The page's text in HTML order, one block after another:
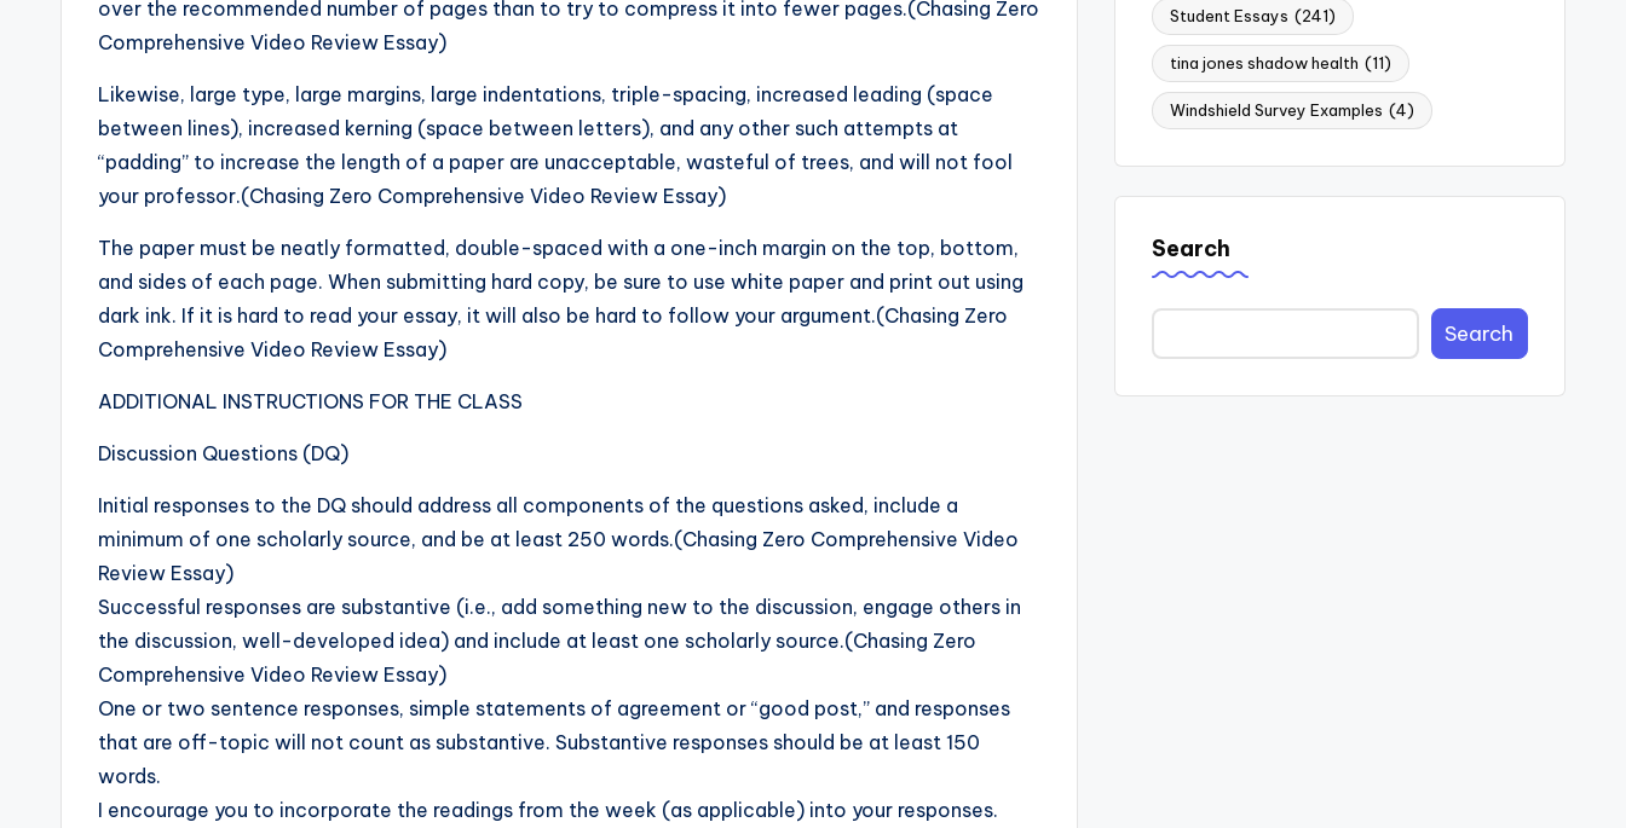
over the recommended number of pages than to try to compress it into fewer pages.(Chasing Zero
Comprehensive Video Review Essay)
Likewise, large type, large margins, large indentations, triple-spacing, increased leading (space
between lines), increased kerning (space between letters), and any other such attempts at
“padding” to increase the length of a paper are unacceptable, wasteful of trees, and will not fool
your professor.(Chasing Zero Comprehensive Video Review Essay)
The paper must be neatly formatted, double-spaced with a one-inch margin on the top, bottom,
and sides of each page. When submitting hard copy, be sure to use white paper and print out using
dark ink. If it is hard to read your essay, it will also be hard to follow your argument.(Chasing Zero
Comprehensive Video Review Essay)
ADDITIONAL INSTRUCTIONS FOR THE CLASS
Discussion Questions (DQ)
Initial responses to the DQ should address all components of the questions asked, include a
minimum of one scholarly source, and be at least 250 words.(Chasing Zero Comprehensive Video
Review Essay)
Successful responses are substantive (i.e., add something new to the discussion, engage others in
the discussion, well-developed idea) and include at least one scholarly source.(Chasing Zero
Comprehensive Video Review Essay)
One or two sentence responses, simple statements of agreement or “good post,” and responses
that are off-topic will not count as substantive. Substantive responses should be at least 150
words.
I encourage you to incorporate the readings from the week (as applicable) into your responses.
Student Essays (241)
tina jones shadow health (11)
Windshield Survey Examples (4)
Search
Search